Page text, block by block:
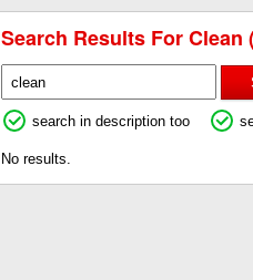
Search Results For Clean
search in description too
No results.